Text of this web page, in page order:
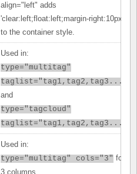
align="left" adds
'clear:left;float:left;margin-right:10px;'
to the container style.
Used in:
type="multitag"
taglist="tag1,tag2,tag3..."
and
type="tagcloud"
taglist="tag1,tag2,tag3..."
Used in:
type="multitag" cols="3" for
3 columns